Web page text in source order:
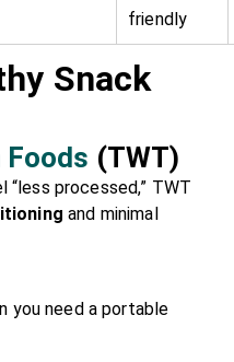
friendly
Snack
Foods (TWT)
processed,” TWT
and minimal
you need a portable